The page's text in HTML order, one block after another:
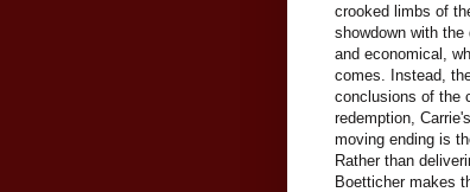
crooked limbs of
showdown with
and economical,
comes. Instead,
conclusions of the
redemption,
moving ending is
Rather than
Boetticher makes